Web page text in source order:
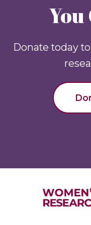
Donate today